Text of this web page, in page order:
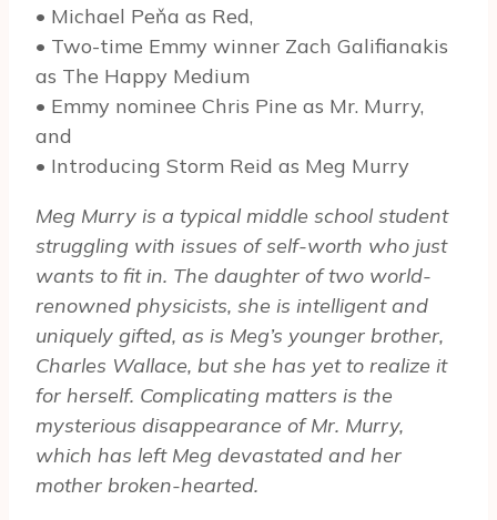
• Michael Peňa as Red,
• Two-time Emmy winner Zach Galifianakis
as The Happy Medium
• Emmy nominee Chris Pine as Mr. Murry,
and
• Introducing Storm Reid as Meg Murry
Meg Murry is a typical middle school student
struggling with issues of self-worth who just
wants to fit in. The daughter of two world-
renowned physicists, she is intelligent and
uniquely gifted, as is Meg’s younger brother,
Charles Wallace, but she has yet to realize it
for herself. Complicating matters is the
mysterious disappearance of Mr. Murry,
which has left Meg devastated and her
mother broken-hearted.